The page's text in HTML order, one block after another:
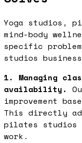
Yoga studios,
mind-body
specific
studios
1. Managing
availability.
improvement
This directly
pilates studios
work.